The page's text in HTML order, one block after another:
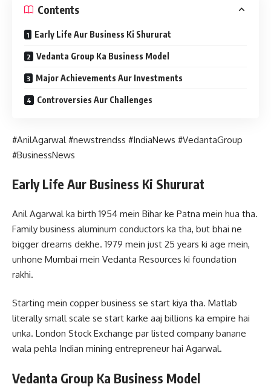
Contents
Early Life Aur Business Ki Shururat
Vedanta Group Ka Business Model
Major Achievements Aur Investments
Controversies Aur Challenges
#AnilAgarwal #newstrendss #IndiaNews #VedantaGroup
#BusinessNews
Early Life Aur Business Ki Shururat
Anil Agarwal ka birth 1954 mein Bihar ke Patna mein hua tha.
Family business aluminum conductors ka tha, but bhai ne
bigger dreams dekhe. 1979 mein just 25 years ki age mein,
unhone Mumbai mein Vedanta Resources ki foundation
rakhi.
Starting mein copper business se start kiya tha. Matlab
literally small scale se start karke aaj billions ka empire hai
unka. London Stock Exchange par listed company banane
wala pehla Indian mining entrepreneur hai Agarwal.
Vedanta Group Ka Business Model